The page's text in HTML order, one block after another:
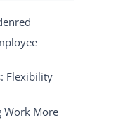
Flexibility
Work More